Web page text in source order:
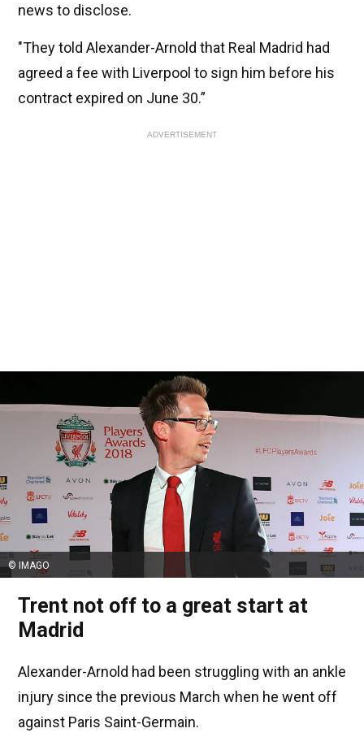
news to disclose.
"They told Alexander-Arnold that Real Madrid had
agreed a fee with Liverpool to sign him before his
contract expired on June 30.”
ADVERTISEMENT
© IMAGO
Trent not off to a great start at
Madrid
Alexander-Arnold had been struggling with an ankle
injury since the previous March when he went off
against Paris Saint-Germain.